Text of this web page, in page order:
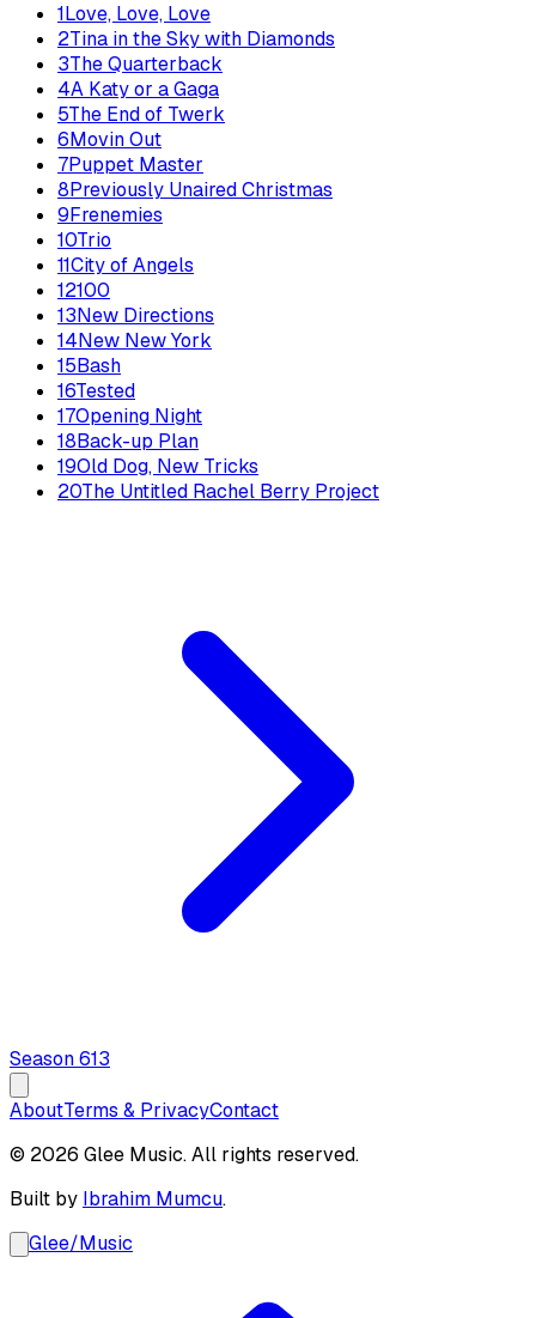
1Love, Love, Love
2Tina in the Sky with Diamonds
3The Quarterback
4A Katy or a Gaga
5The End of Twerk
6Movin Out
7Puppet Master
8Previously Unaired Christmas
9Frenemies
10Trio
11City of Angels
12100
13New Directions
14New New York
15Bash
16Tested
17Opening Night
18Back-up Plan
19Old Dog, New Tricks
20The Untitled Rachel Berry Project
Season613
AboutTerms & PrivacyContact
© 2026 Glee Music. All rights reserved.
Built by Ibrahim Mumcu.
Glee/Music